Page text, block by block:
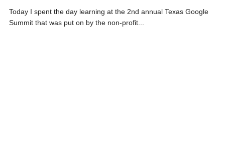
Today I spent the day learning at the 2nd annual Texas Google
Summit that was put on by the non-profit...